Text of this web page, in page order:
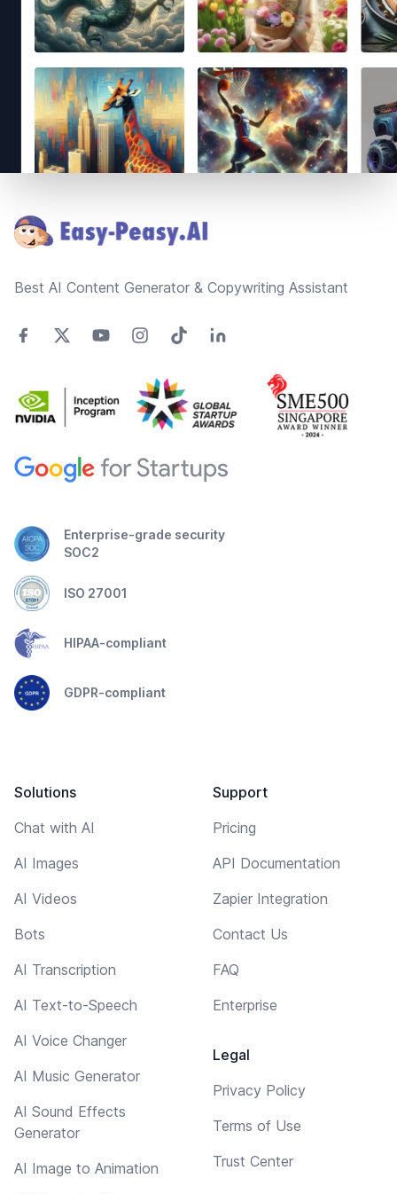
Best AI Content Generator & Copywriting Assistant
Enterprise-grade security
SOC2
ISO 27001
HIPAA-compliant
GDPR-compliant
Solutions
Chat with AI
AI Images
AI Videos
Bots
AI Transcription
AI Text-to-Speech
AI Voice Changer
AI Music Generator
AI Sound Effects
Generator
AI Image to Animation
Support
Pricing
API Documentation
Zapier Integration
Contact Us
FAQ
Enterprise
Legal
Privacy Policy
Terms of Use
Trust Center